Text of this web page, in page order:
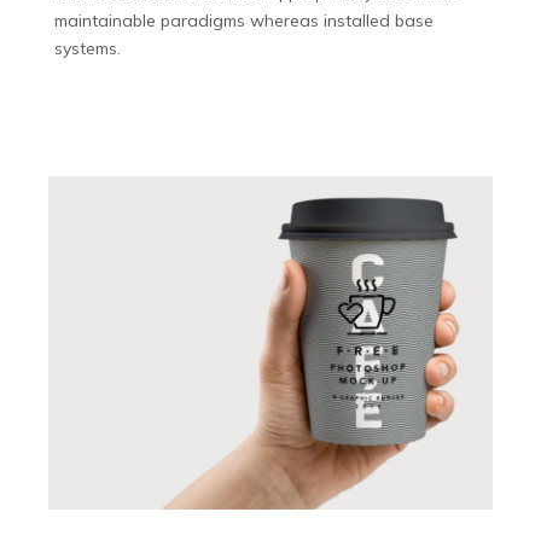
maintainable paradigms whereas installed base
systems.